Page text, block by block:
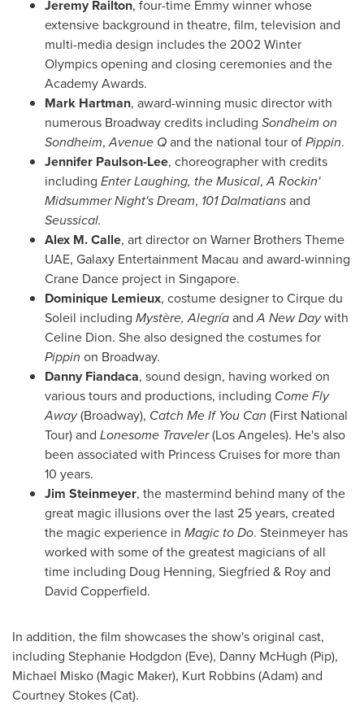
Jeremy Railton, four-time Emmy winner whose
extensive background in theatre, film, television and
multi-media design includes the 2002 Winter
Olympics opening and closing ceremonies and the
Academy Awards.
Mark Hartman, award-winning music director with
numerous Broadway credits including Sondheim on
Sondheim,Avenue Qand the national tour ofPippin.
Jennifer Paulson-Lee, choreographer with credits
including Enter Laughing, the Musical,A Rockin'
Midsummer Night's Dream, 101 Dalmatiansand
Seussical.
Alex M. Calle, art director on Warner Brothers Theme
UAE, Galaxy Entertainment Macau and award-winning
Crane Dance project in Singapore.
Dominique Lemieux, costume designer to Cirque du
Soleil including Mystère, AlegríaandA New Daywith
Celine Dion. She also designed the costumes for
Pippin on Broadway.
Danny Fiandaca, sound design, having worked on
various tours and productions, including Come Fly
Away(Broadway), Catch Me If You Can (First National
Tour) and Lonesome Traveler(Los Angeles). He's also
been associated with Princess Cruises for more than
10 years.
Jim Steinmeyer, the mastermind behind many of the
great magic illusions over the last 25 years, created
the magic experience in Magic to Do. Steinmeyer has
worked with some of the greatest magicians of all
time including Doug Henning, Siegfried & Roy and
David Copperfield.
In addition, the film showcases the show's original cast,
including Stephanie Hodgdon (Eve), Danny McHugh (Pip),
Michael Misko(Magic Maker), Kurt Robbins(Adam) and
Courtney Stokes(Cat).